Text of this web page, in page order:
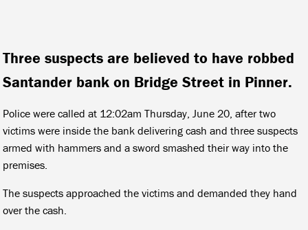
Three suspects are believed to have robbed
Santander bank on Bridge Street in Pinner.
Police were called at 12:02am Thursday, June 20, after two
victims were inside the bank delivering cash and three suspects
armed with hammers and a sword smashed their way into the
premises.
The suspects approached the victims and demanded they hand
over the cash.